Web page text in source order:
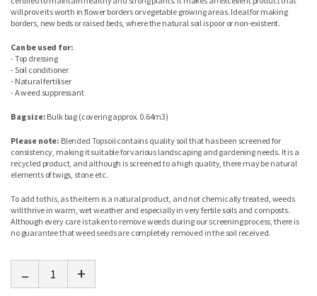
will prove its worth in flower borders or vegetable growing areas. Ideal for making
borders, new beds or raised beds, where the natural soil is poor or non-existent.
Can be used for:
- Top dressing
- Soil conditioner
- Natural fertiliser
- A weed suppressant
Bag size: Bulk bag (covering approx. 0.64m3)
Please note: Blended Topsoil contains quality soil that has been screened for
consistency, making it suitable for various landscaping and gardening needs. It is a
recycled product, and although is screened to a high quality, there may be natural
elements of twigs, stone etc.
To add to this, as the item is a natural product, and not chemically treated, weeds
will thrive in warm, wet weather and especially in very fertile soils and composts.
Although every care is taken to remove weeds during our screening process, there is
no guarantee that weed seeds are completely removed in the soil received.
- +